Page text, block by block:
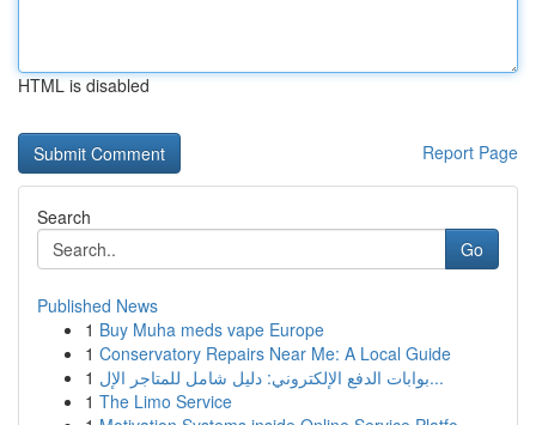
HTML is disabled
Report Page
Search
Go
Published News
1 Buy Muha meds vape Europe
1 Conservatory Repairs Near Me: A Local Guide
1
بوابات الدفع الإلكتروني: دليل شامل للمتاجر الإل...
1 The Limo Service